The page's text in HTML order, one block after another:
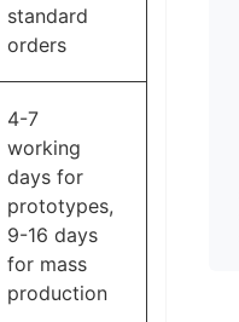
standard
orders
4-7
working
days for
prototypes,
9-16 days
for mass
production